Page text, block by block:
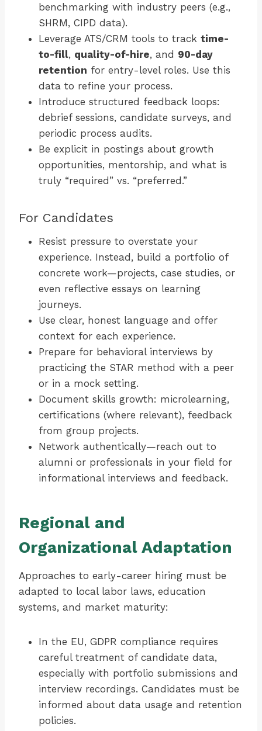
benchmarking with industry peers (e.g.,
SHRM, CIPD data).
Leverage ATS/CRM tools to track time-
to-fill, quality-of-hire, and 90-day
retention for entry-level roles. Use this
data to refine your process.
Introduce structured feedback loops:
debrief sessions, candidate surveys, and
periodic process audits.
Be explicit in postings about growth
opportunities, mentorship, and what is
truly “required” vs. “preferred.”
For Candidates
Resist pressure to overstate your
experience. Instead, build a portfolio of
concrete work—projects, case studies, or
even reflective essays on learning
journeys.
Use clear, honest language and offer
context for each experience.
Prepare for behavioral interviews by
practicing the STAR method with a peer
or in a mock setting.
Document skills growth: microlearning,
certifications (where relevant), feedback
from group projects.
Network authentically—reach out to
alumni or professionals in your field for
informational interviews and feedback.
Regional and
Organizational Adaptation
Approaches to early-career hiring must be
adapted to local labor laws, education
systems, and market maturity:
In the EU, GDPR compliance requires
careful treatment of candidate data,
especially with portfolio submissions and
interview recordings. Candidates must be
informed about data usage and retention
policies.